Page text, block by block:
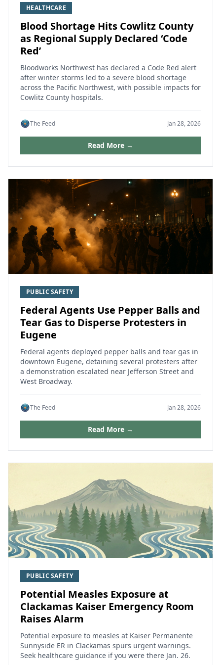
HEALTHCARE
Blood Shortage Hits Cowlitz County
as Regional Supply Declared ‘Code
Red’
Bloodworks Northwest has declared a Code Red alert
after winter storms led to a severe blood shortage
across the Pacific Northwest, with possible impacts for
Cowlitz County hospitals.
The Feed Jan 28, 2026
Read More →
PUBLIC SAFETY
Federal Agents Use Pepper Balls and
Tear Gas to Disperse Protesters in
Eugene
Federal agents deployed pepper balls and tear gas in
downtown Eugene, detaining several protesters after
a demonstration escalated near Jefferson Street and
West Broadway.
The Feed Jan 28, 2026
Read More →
PUBLIC SAFETY
Potential Measles Exposure at
Clackamas Kaiser Emergency Room
Raises Alarm
Potential exposure to measles at Kaiser Permanente
Sunnyside ER in Clackamas spurs urgent warnings.
Seek healthcare guidance if you were there Jan. 26.